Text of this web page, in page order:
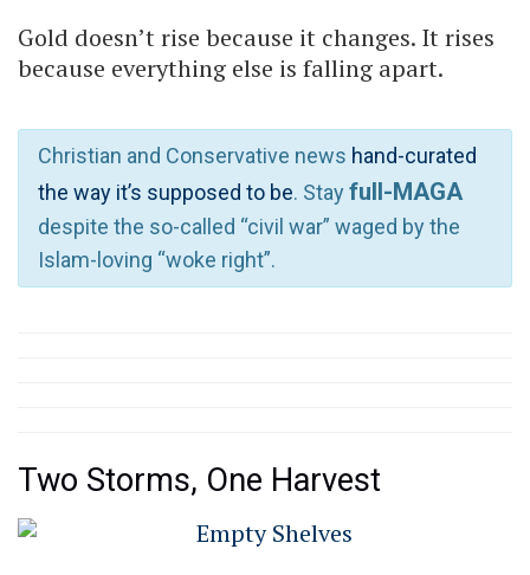
Gold doesn’t rise because it changes. It rises
because everything else is falling apart.
Christian and Conservative news hand-curated
the way it’s supposed to be. Stay full-MAGA
despite the so-called “civil war” waged by the
Islam-loving “woke right”.
Two Storms, One Harvest